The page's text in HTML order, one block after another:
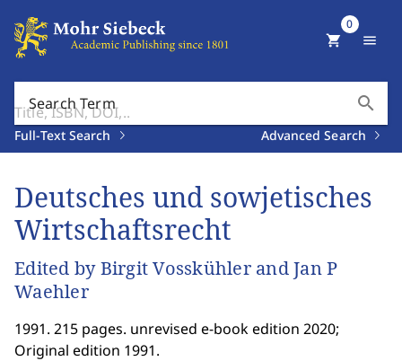
Search Term search
Full-Text Search Advanced Search
shopping_cart
0
menu
Deutsches und sowjetisches
Wirtschaftsrecht
Edited by Birgit Vosskühler and Jan P
Waehler
1991. 215 pages. unrevised e-book edition 2020;
Original edition 1991.